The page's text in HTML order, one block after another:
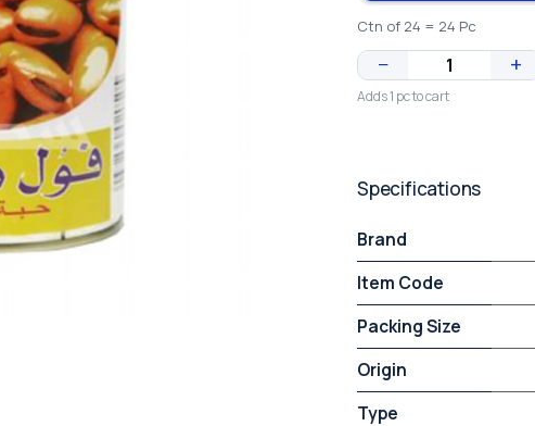
Ctn of 24 = 24 Pc
− +
Adds 1 pc to cart
Specifications
Brand
Item Code
Packing Size
Origin
Type